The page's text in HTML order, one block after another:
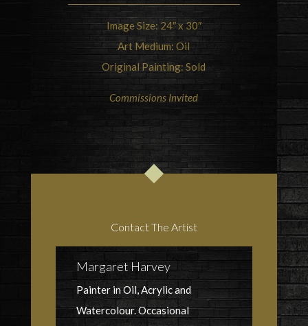
Image Size: 24″ x 30″
Art Medium: Oil
Original Painting: Sold
Commissions Invited
Contact The Artist
Margaret Harvey
Painter in Oil, Acrylic and
Watercolour. Occasional